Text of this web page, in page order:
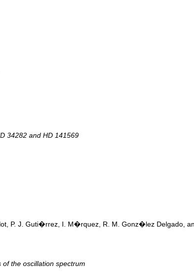
34282 and HD 141569
P. J. Guti�rrez, I. M�rquez, R. M. Gonz�lez Delgado,
the oscillation spectrum